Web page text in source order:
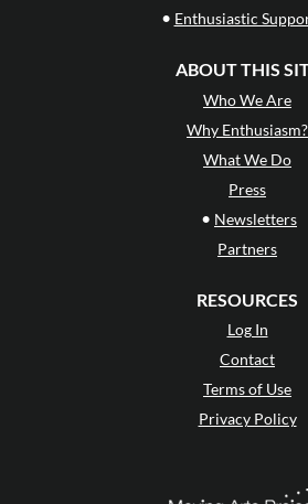
• Enthusiastic
ABOUT THIS
Who We Are
Why Enthusiasm?
What We Do
Press
• Newsletters
Partners
RESOURCES
Log In
Contact
Terms of Use
Privacy Policy